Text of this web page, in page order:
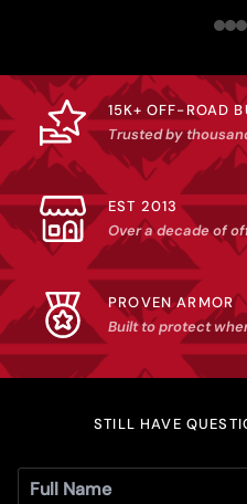
15K+ OFF-ROAD
Trusted by
EST 2013
Over a decade of
PROVEN ARMOR
Built to protect
STILL HAVE